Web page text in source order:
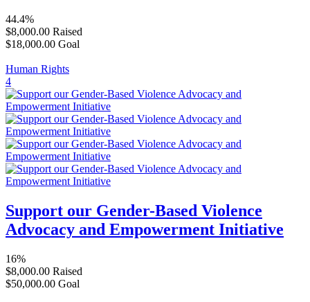
44.4%
$8,000.00 Raised
$18,000.00 Goal
Human Rights
4
Support our Gender-Based Violence
Advocacy and Empowerment Initiative
16%
$8,000.00 Raised
$50,000.00 Goal